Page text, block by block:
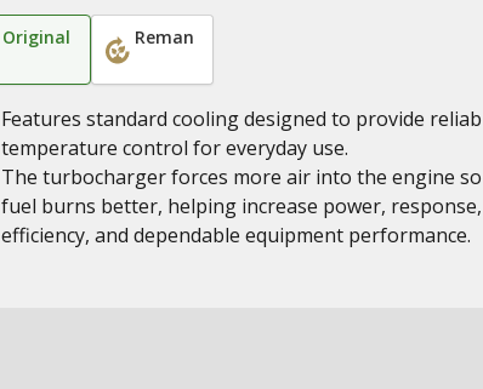
Original Reman
Features standard cooling designed to provide
temperature control for everyday use.
The turbocharger forces more air into the engine so
fuel burns better, helping increase power, response,
efficiency, and dependable equipment performance.